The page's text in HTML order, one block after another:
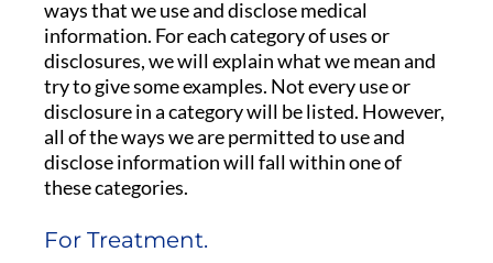
ways that we use and disclose medical
information. For each category of uses or
disclosures, we will explain what we mean and
try to give some examples. Not every use or
disclosure in a category will be listed. However,
all of the ways we are permitted to use and
disclose information will fall within one of
these categories.
For Treatment.